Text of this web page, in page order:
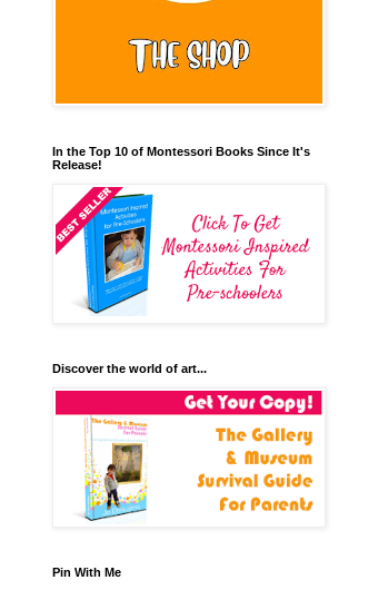
In the Top 10 of Montessori Books Since It's
Release!
Discover the world of art...
Pin With Me